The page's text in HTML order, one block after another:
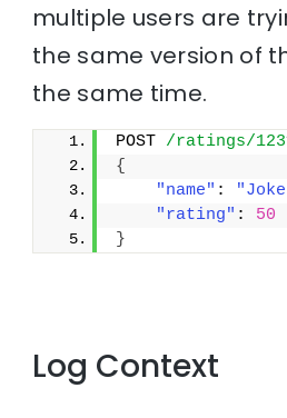
multiple users are
the same version of
the same time.
POST /ratings/123
{
"name" :
"rating" : 50
}
Log Context